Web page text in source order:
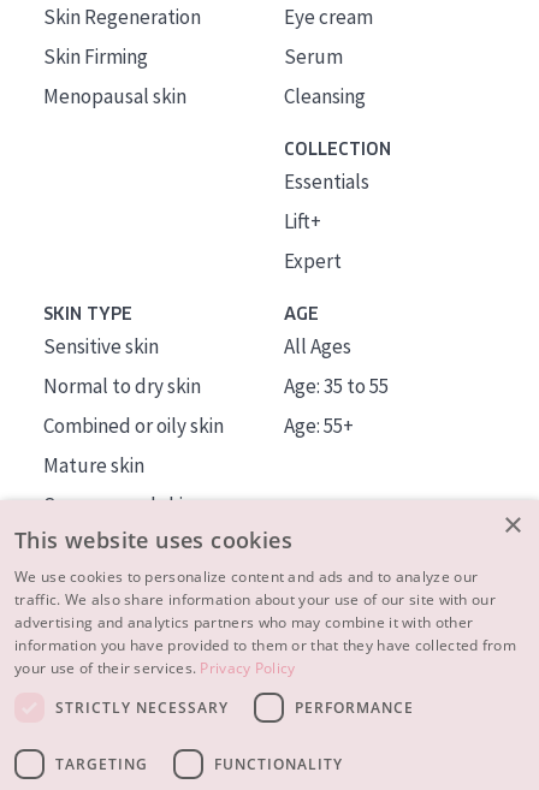
Skin Regeneration
Skin Firming
Menopausal skin
Eye cream
Serum
Cleansing
COLLECTION
Essentials
Lift+
Expert
SKIN TYPE
Sensitive skin
Normal to dry skin
Combined or oily skin
Mature skin
Sun exposed skin
Menopausal skin
AGE
All Ages
Age: 35 to 55
Age: 55+
About us
Inspiration
© 2023 - 2026 Diadermine
Privacy statement
×
This website uses cookies
We use cookies to personalize content and ads and to analyze our
traffic. We also share information about your use of our site with our
advertising and analytics partners who may combine it with other
information you have provided to them or that they have collected from
your use of their services. Privacy Policy
STRICTLY NECESSARY
PERFORMANCE
TARGETING FUNCTIONALITY